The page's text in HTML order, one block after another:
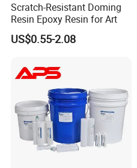
Scratch-Resistant Doming
Resin Epoxy Resin for Art
US$0.55-2.08